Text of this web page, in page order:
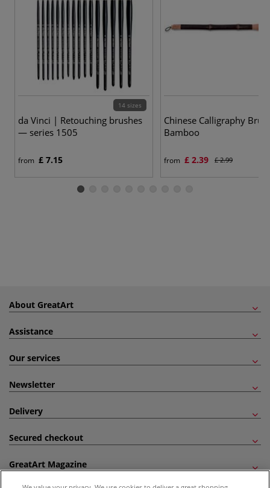
14 sizes
da Vinci | Retouching brushes
— series 1505
from £ 7.15
Chinese Calligraphy
Bamboo
from £ 2.39 £ 2.99
About GreatArt
Assistance
Our services
Newsletter
Delivery
Secured checkout
GreatArt Magazine